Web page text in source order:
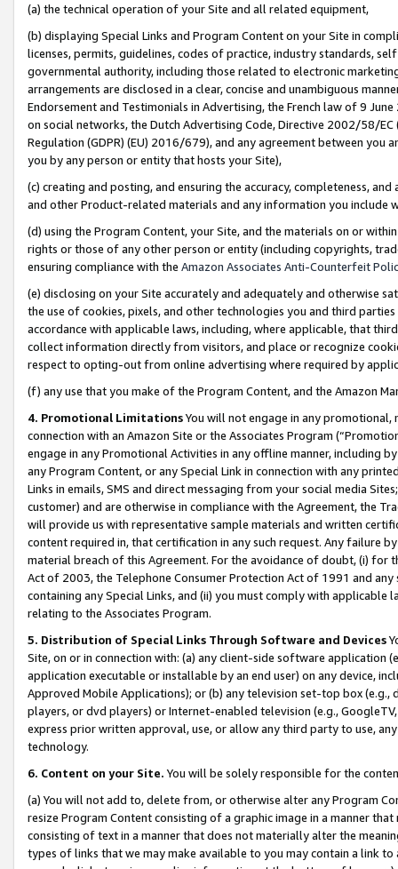
(a) the technical operation of your Site and all related equipment,
(b) displaying Special Links and Program Content on your Site in
licenses, permits, guidelines, codes of practice, industry standards,
governmental authority, including those related to electronic
arrangements are disclosed in a clear, concise and unambiguous
Endorsement and Testimonials in Advertising, the French law of 9
on social networks, the Dutch Advertising Code, Directive 2002/58/
Regulation (GDPR) (EU) 2016/679), and any agreement between
you by any person or entity that hosts your Site),
(c) creating and posting, and ensuring the accuracy, completeness,
and other Product-related materials and any information you include
(d) using the Program Content, your Site, and the materials on or
rights or those of any other person or entity (including copyrights,
ensuring compliance with the Amazon Associates Anti-Counterfeit
(e) disclosing on your Site accurately and adequately and otherwise
the use of cookies, pixels, and other technologies you and third
accordance with applicable laws, including, where applicable, that
collect information directly from visitors, and place or recognize
respect to opting-out from online advertising where required by
(f) any use that you make of the Program Content, and the Amazon
4. Promotional LimitationsYou will not engage in any
connection with an Amazon Site or the Associates Program
engage in any Promotional Activities in any offline manner, including
any Program Content, or any Special Link in connection with any
Links in emails, SMS and direct messaging from your social media
customer) and are otherwise in compliance with the Agreement, the
will provide us with representative sample materials and written
content required in, that certification in any such request. Any failure
material breach of this Agreement. For the avoidance of doubt, (i) for
Act of 2003, the Telephone Consumer Protection Act of 1991 and
containing any Special Links, and (ii) you must comply with
relating to the Associates Program.
5. Distribution of Special Links Through Software and Devices
Site, on or in connection with: (a) any client-side software application
application executable or installable by an end user) on any device,
Approved Mobile Applications); or (b) any television set-top box
players, or dvd players) or Internet-enabled television (e.g.,
express prior written approval, use, or allow any third party to use,
technology.
6. Content on your Site. You will be solely responsible for the
(a) You will not add to, delete from, or otherwise alter any Program
resize Program Content consisting of a graphic image in a manner
consisting of text in a manner that does not materially alter the
types of links that we may make available to you may contain a link